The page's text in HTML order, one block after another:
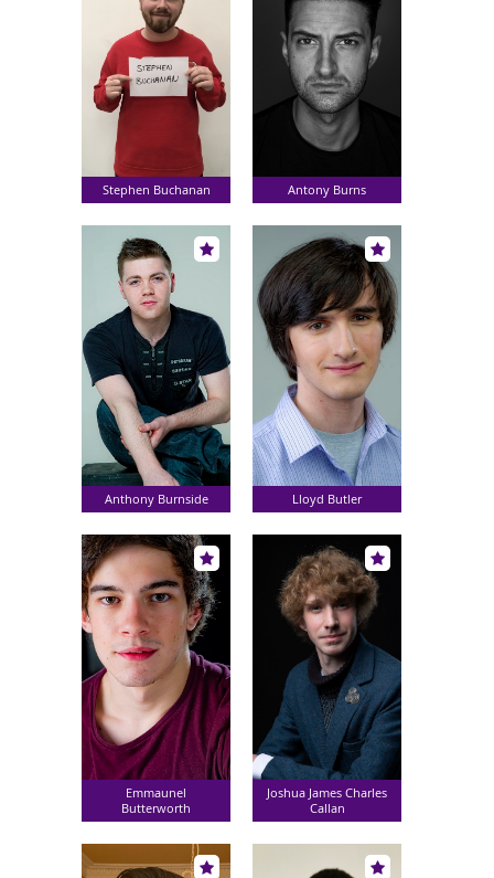
Stephen Buchanan Antony Burns
Anthony Burnside Lloyd Butler
Emmaunel
Butterworth
Joshua James Charles
Callan